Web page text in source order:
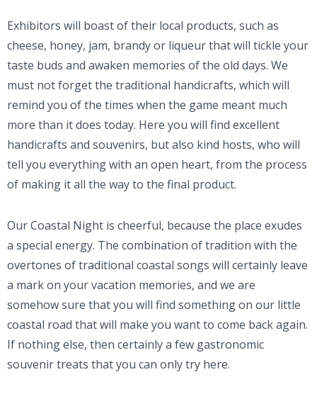
Exhibitors will boast of their local products, such as
cheese, honey, jam, brandy or liqueur that will tickle your
taste buds and awaken memories of the old days. We
must not forget the traditional handicrafts, which will
remind you of the times when the game meant much
more than it does today. Here you will find excellent
handicrafts and souvenirs, but also kind hosts, who will
tell you everything with an open heart, from the process
of making it all the way to the final product.
Our Coastal Night is cheerful, because the place exudes
a special energy. The combination of tradition with the
overtones of traditional coastal songs will certainly leave
a mark on your vacation memories, and we are
somehow sure that you will find something on our little
coastal road that will make you want to come back again.
If nothing else, then certainly a few gastronomic
souvenir treats that you can only try here.